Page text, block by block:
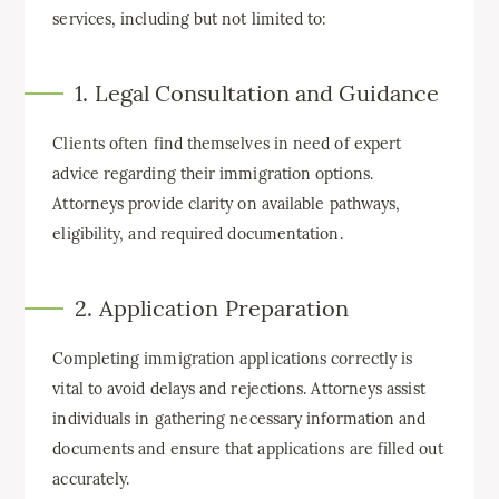
services, including but not limited to:
1. Legal Consultation and Guidance
Clients often find themselves in need of expert
advice regarding their immigration options.
Attorneys provide clarity on available pathways,
eligibility, and required documentation.
2. Application Preparation
Completing immigration applications correctly is
vital to avoid delays and rejections. Attorneys assist
individuals in gathering necessary information and
documents and ensure that applications are filled out
accurately.